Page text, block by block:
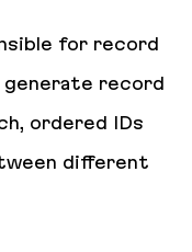
for record
generate record
ordered IDs
different